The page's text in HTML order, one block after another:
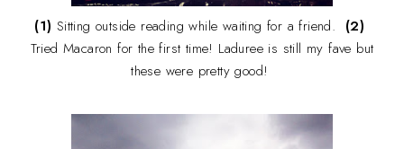
(1) Sitting outside reading while waiting for a friend. (2)
Tried Macaron for the first time! Laduree is still my fave but
these were pretty good!